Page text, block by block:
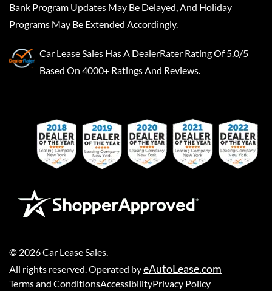
Bank Program Updates May Be Delayed, And Holiday
Programs May Be Extended Accordingly.
Car Lease Sales Has A DealerRater Rating Of 5.0/5
Based On 4000+ Ratings And Reviews.
© 2026Car Lease Sales
All rights reserved. Operated byeAutoLease.com
Terms and ConditionsAccessibilityPrivacy Policy